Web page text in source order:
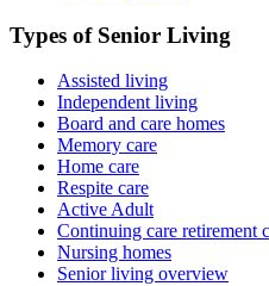
Types of Senior Living
Assisted living
Independent living
Board and care homes
Memory care
Home care
Respite care
Active Adult
Continuing care retirement
Nursing homes
Senior living overview